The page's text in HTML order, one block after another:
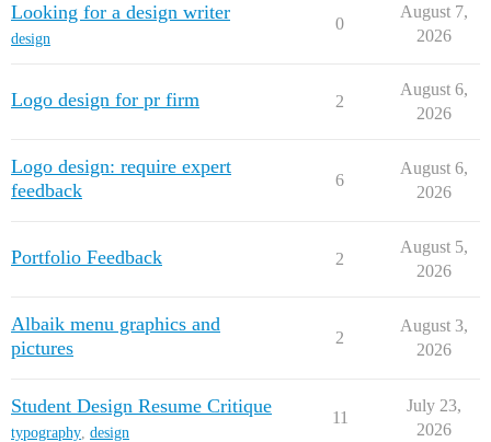
Looking for a design writer
design
0
August 7,
2026
Logo design for pr firm 2
August 6,
2026
Logo design: require expert
feedback
6
August 6,
2026
Portfolio Feedback 2
August 5,
2026
Albaik menu graphics and
pictures
2
August 3,
2026
Student Design Resume Critique
typography, design
11
July 23,
2026